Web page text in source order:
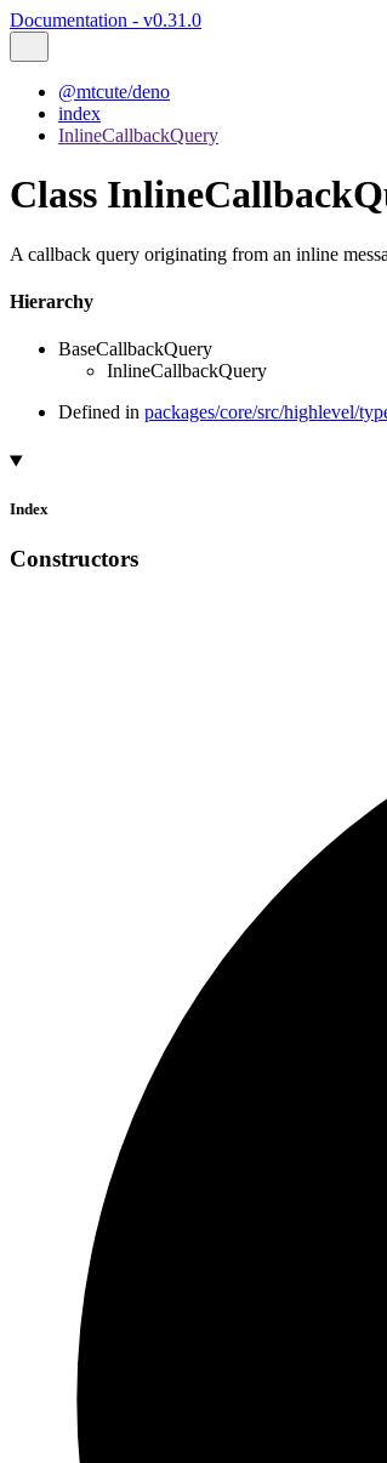
Documentation - v0.31.0
@mtcute/deno
index
InlineCallbackQuery
Class
A callback query originating from an inline
Hierarchy
BaseCallbackQuery
InlineCallbackQuery
Defined in packages/core/src/highlevel/
Index
Constructors